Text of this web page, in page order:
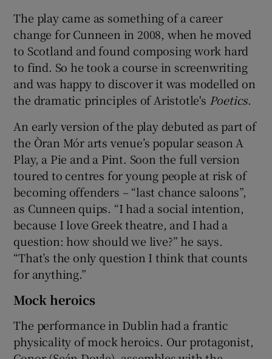
The play came as something of a career
change for Cunneen in 2008, when he moved
to Scotland and found composing work hard
to find. So he took a course in screenwriting
and was happy to discover it was modelled on
the dramatic principles of Aristotle's Poetics.
An early version of the play debuted as part of
the Òran Mór arts venue’s popular season A
Play, a Pie and a Pint. Soon the full version
toured to centres for young people at risk of
becoming offenders – “last chance saloons”,
as Cunneen quips. “I had a social intention,
because I love Greek theatre, and I had a
question: how should we live?” he says.
“That’s the only question I think that counts
for anything.”
Mock heroics
The performance in Dublin had a frantic
physicality of mock heroics. Our protagonist,